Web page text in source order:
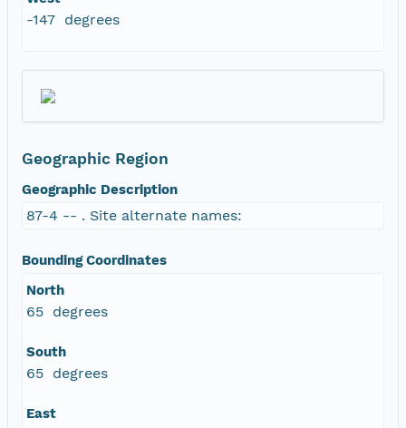
-147 degrees
Geographic Region
Geographic Description
87-4 -- . Site alternate names:
Bounding Coordinates
North
65 degrees
South
65 degrees
East